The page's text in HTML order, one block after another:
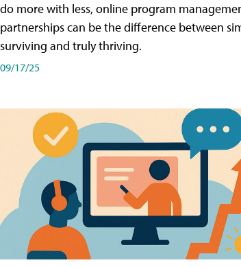
do more with less, online program
partnerships can be the difference between
surviving and truly thriving.
09/17/25